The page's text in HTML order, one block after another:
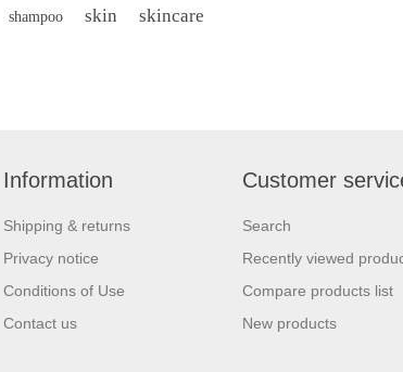
shampoo skin skincare
Information
Shipping & returns
Privacy notice
Conditions of Use
Contact us
Customer
Search
Recently viewed
Compare products list
New products